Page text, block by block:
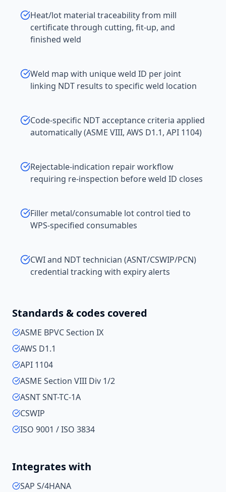
Heat/lot material traceability from mill
certificate through cutting, fit-up, and
finished weld
Weld map with unique weld ID per joint
linking NDT results to specific weld location
Code-specific NDT acceptance criteria applied
automatically (ASME VIII, AWS D1.1, API 1104)
Rejectable-indication repair workflow
requiring re-inspection before weld ID closes
Filler metal/consumable lot control tied to
WPS-specified consumables
CWI and NDT technician (ASNT/CSWIP/PCN)
credential tracking with expiry alerts
Standards & codes covered
ASME BPVC Section IX
AWS D1.1
API 1104
ASME Section VIII Div 1/2
ASNT SNT-TC-1A
CSWIP
ISO 9001 / ISO 3834
Integrates with
SAP S/4HANA